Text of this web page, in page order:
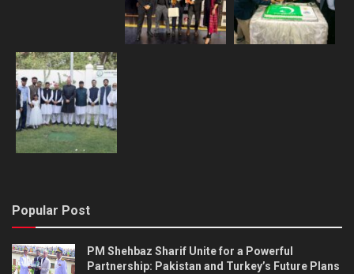
Popular Post
PM Shehbaz Sharif Unite for a Powerful
Partnership: Pakistan and Turkey’s Future Plans